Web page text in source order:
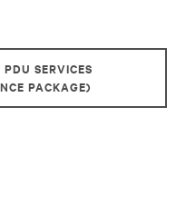
SERVICES
PACKAGE)